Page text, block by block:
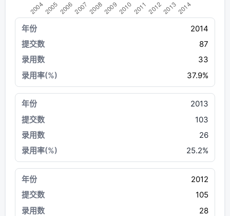
2014
87
33
37.9%
2013
103
26
25.2%
2012
105
28